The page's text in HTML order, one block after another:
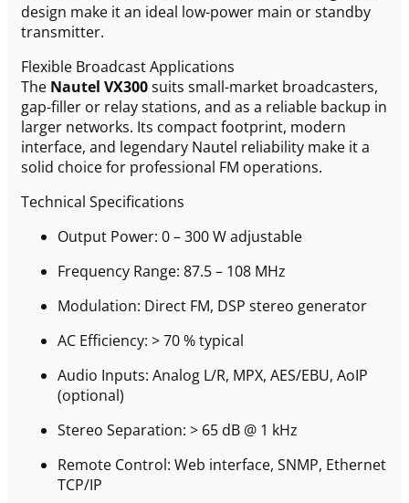
design make it an ideal low-power main or standby
transmitter.
Flexible Broadcast Applications
The Nautel VX300suits small-market broadcasters,
gap-filler or relay stations, and as a reliable backup in
larger networks. Its compact footprint, modern
interface, and legendary Nautel reliability make it a
solid choice for professional FM operations.
Technical Specifications
Output Power: 0 – 300 W adjustable
Frequency Range: 87.5 – 108 MHz
Modulation: Direct FM, DSP stereo generator
AC Efficiency: > 70 % typical
Audio Inputs: Analog L/R, MPX, AES/EBU, AoIP
(optional)
Stereo Separation: > 65 dB @ 1 kHz
Remote Control: Web interface, SNMP, Ethernet
TCP/IP